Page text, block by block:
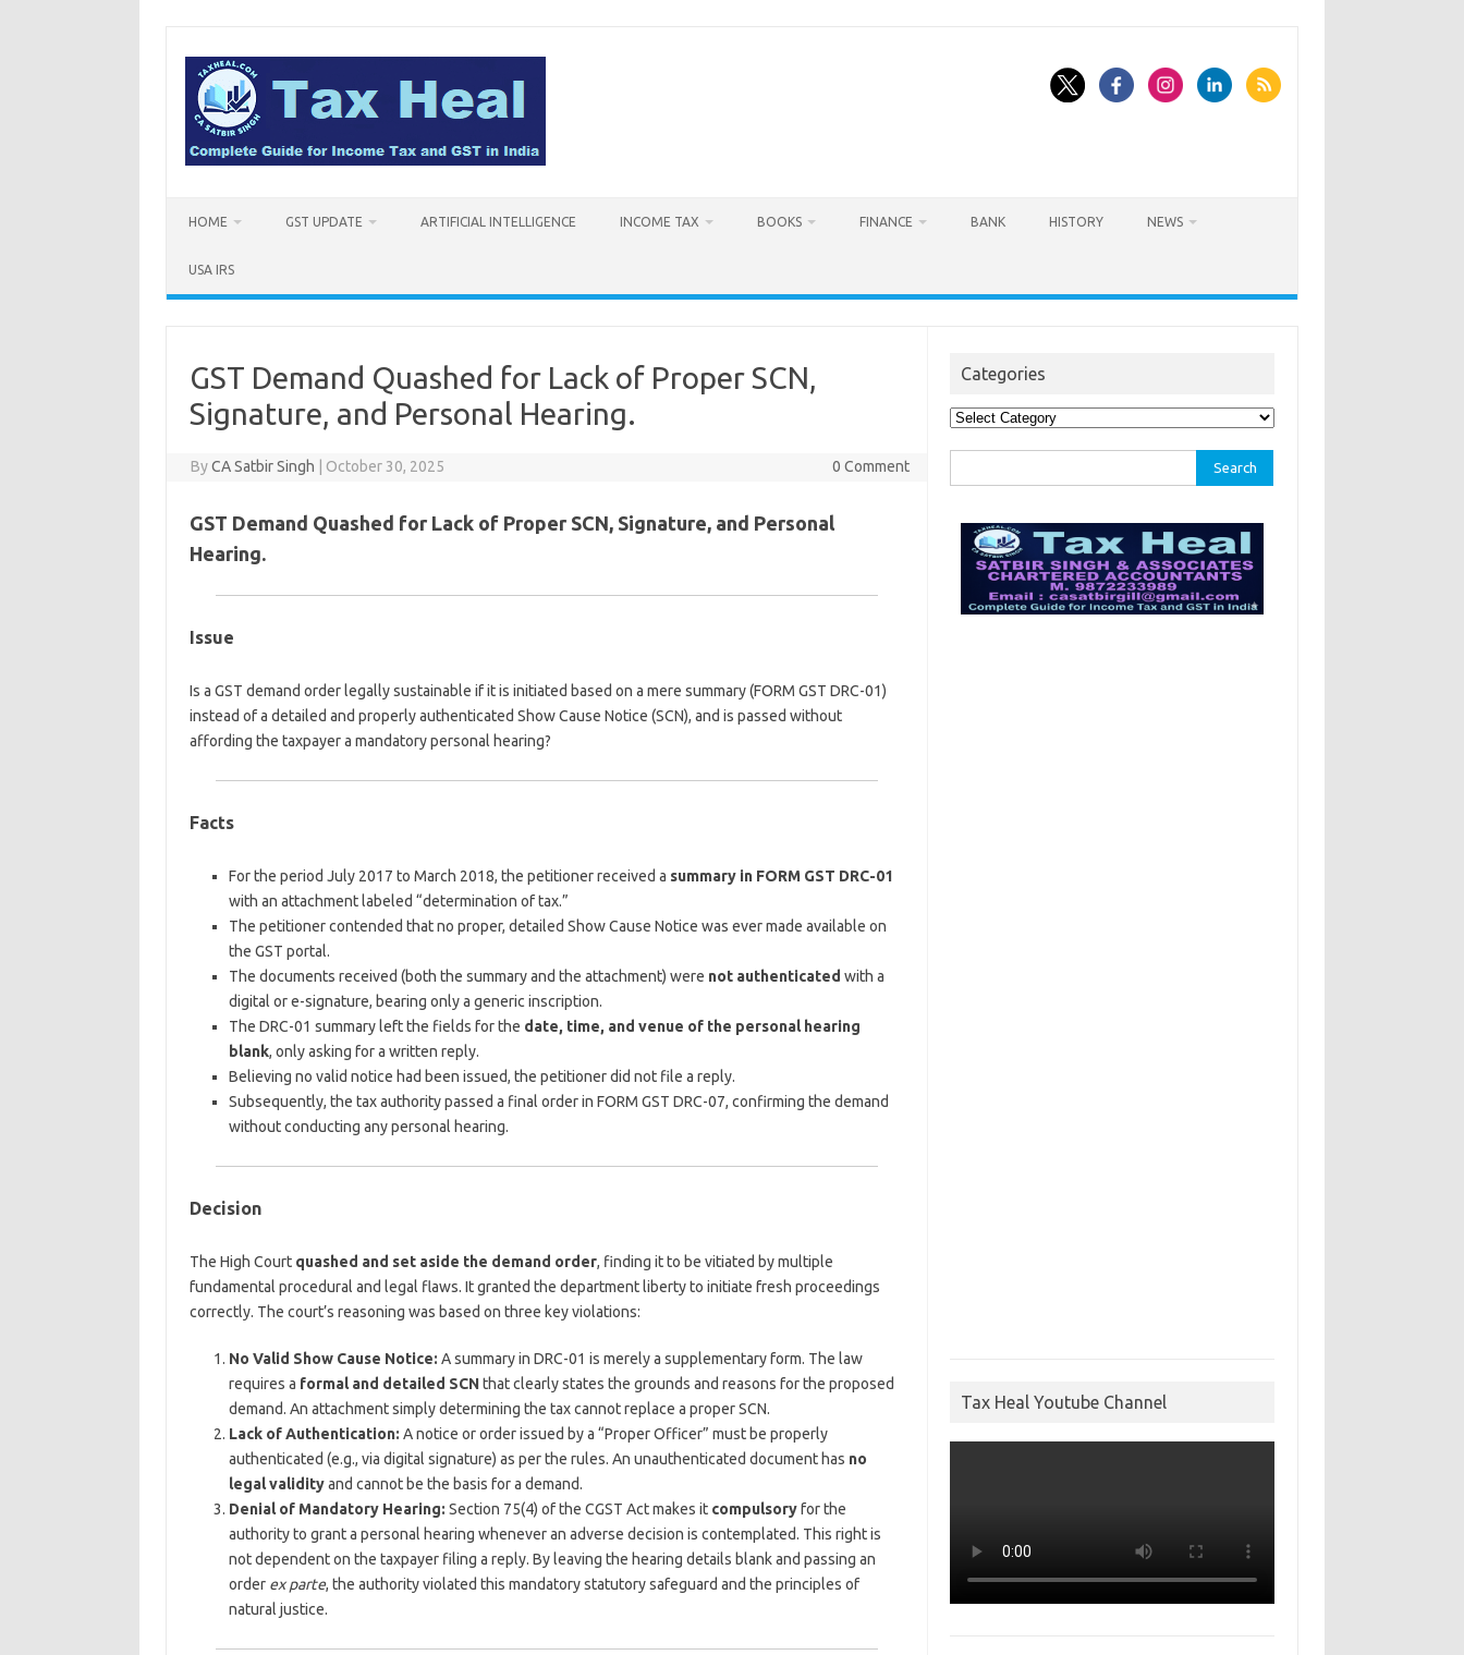
content
HOME GST UPDATE ARTIFICIAL INTELLIGENCE INCOME TAX BOOKS FINANCE BANK HISTORY NEWS
USA IRS
GST Demand Quashed for Lack of Proper SCN,
Signature, and Personal Hearing.
ByCA Satbir Singh October 30, 2025 0 Comment
GST Demand Quashed for Lack of Proper SCN, Signature, and Personal
Hearing.
Issue
Is a GST demand order legally sustainable if it is initiated based on a mere summary (FORM GST DRC-01)
instead of a detailed and properly authenticated Show Cause Notice (SCN), and is passed without
affording the taxpayer a mandatory personal hearing?
Facts
For the period July 2017 to March 2018, the petitioner received a summary in FORM GST DRC-01
with an attachment labeled “determination of tax.”
The petitioner contended that no proper, detailed Show Cause Notice was ever made available on
the GST portal.
The documents received (both the summary and the attachment) were not authenticated with a
digital or e-signature, bearing only a generic inscription.
The DRC-01 summary left the fields for the date, time, and venue of the personal hearing
blank, only asking for a written reply.
Believing no valid notice had been issued, the petitioner did not file a reply.
Subsequently, the tax authority passed a final order in FORM GST DRC-07, confirming the demand
without conducting any personal hearing.
Decision
The High Court quashed and set aside the demand order, finding it to be vitiated by multiple
fundamental procedural and legal flaws. It granted the department liberty to initiate fresh proceedings
correctly. The court’s reasoning was based on three key violations:
No Valid Show Cause Notice: A summary in DRC-01 is merely a supplementary form. The law
requires a formal and detailed SCNthat clearly states the grounds and reasons for the proposed
demand. An attachment simply determining the tax cannot replace a proper SCN.
Lack of Authentication: A notice or order issued by a “Proper Officer” must be properly
authenticated (e.g., via digital signature) as per the rules. An unauthenticated document has no
legal validityand cannot be the basis for a demand.
Denial of Mandatory Hearing: Section 75(4) of the CGST Act makes it compulsoryfor the
authority to grant a personal hearing whenever an adverse decision is contemplated. This right is
not dependent on the taxpayer filing a reply. By leaving the hearing details blank and passing an
order ex parte, the authority violated this mandatory statutory safeguard and the principles of
natural justice.
Categories
Categories
for:
Tax Heal Youtube Channel